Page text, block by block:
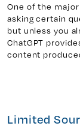
One of the
asking certain
but unless you
ChatGPT
content
Limited